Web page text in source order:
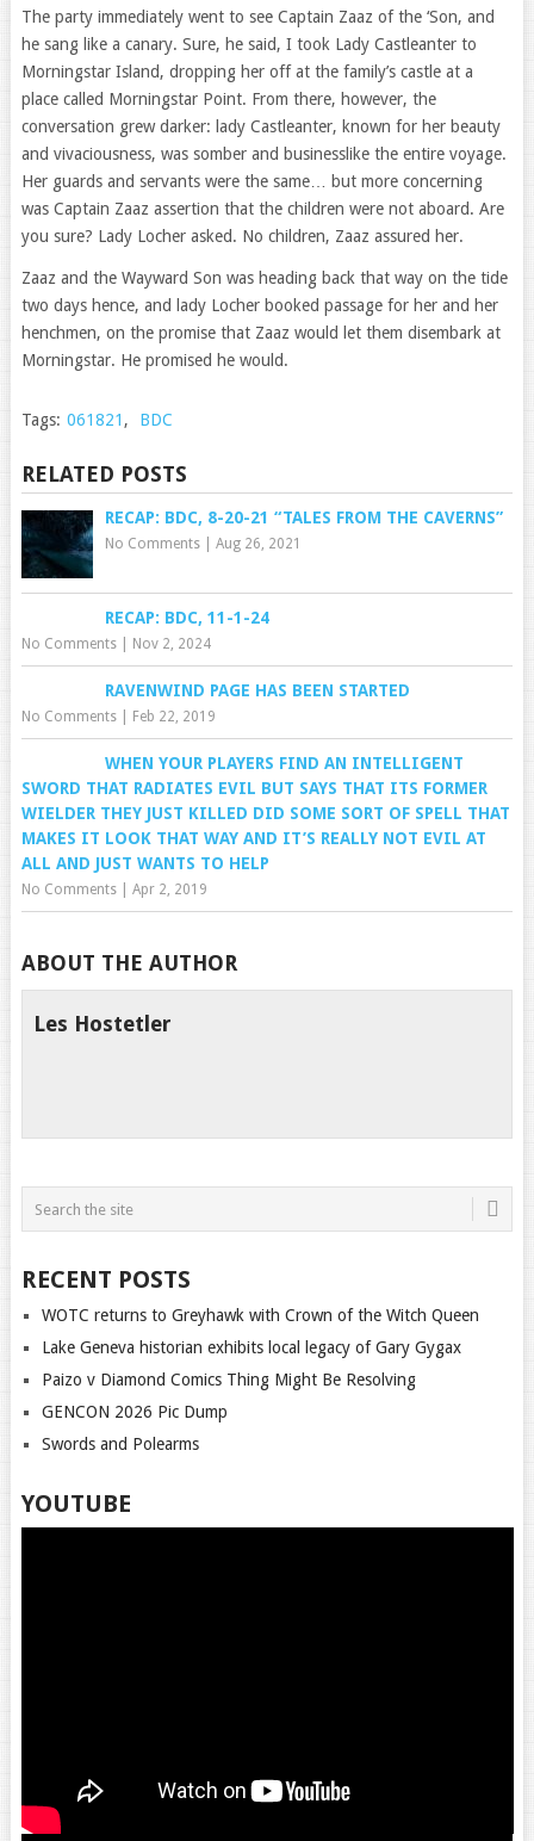
The party immediately went to see Captain Zaaz of the ‘Son, and
he sang like a canary. Sure, he said, I took Lady Castleanter to
Morningstar Island, dropping her off at the family’s castle at a
place called Morningstar Point. From there, however, the
conversation grew darker: lady Castleanter, known for her beauty
and vivaciousness, was somber and businesslike the entire voyage.
Her guards and servants were the same… but more concerning
was Captain Zaaz assertion that the children were not aboard. Are
you sure? Lady Locher asked. No children, Zaaz assured her.
Zaaz and the Wayward Son was heading back that way on the tide
two days hence, and lady Locher booked passage for her and her
henchmen, on the promise that Zaaz would let them disembark at
Morningstar. He promised he would.
Tags: 061821 , BDC
RELATED POSTS
RECAP: BDC, 8-20-21 “TALES FROM THE CAVERNS”
No Comments| Aug 26, 2021
RECAP: BDC, 11-1-24
No Comments| Nov 2, 2024
RAVENWIND PAGE HAS BEEN STARTED
No Comments| Feb 22, 2019
WHEN YOUR PLAYERS FIND AN INTELLIGENT
SWORD THAT RADIATES EVIL BUT SAYS THAT ITS FORMER
WIELDER THEY JUST KILLED DID SOME SORT OF SPELL THAT
MAKES IT LOOK THAT WAY AND IT’S REALLY NOT EVIL AT
ALL AND JUST WANTS TO HELP
No Comments| Apr 2, 2019
ABOUT THE AUTHOR
Les Hostetler
RECENT POSTS
WOTC returns to Greyhawk with Crown of the Witch Queen
Lake Geneva historian exhibits local legacy of Gary Gygax
Paizo v Diamond Comics Thing Might Be Resolving
GENCON 2026 Pic Dump
Swords and Polearms
YOUTUBE